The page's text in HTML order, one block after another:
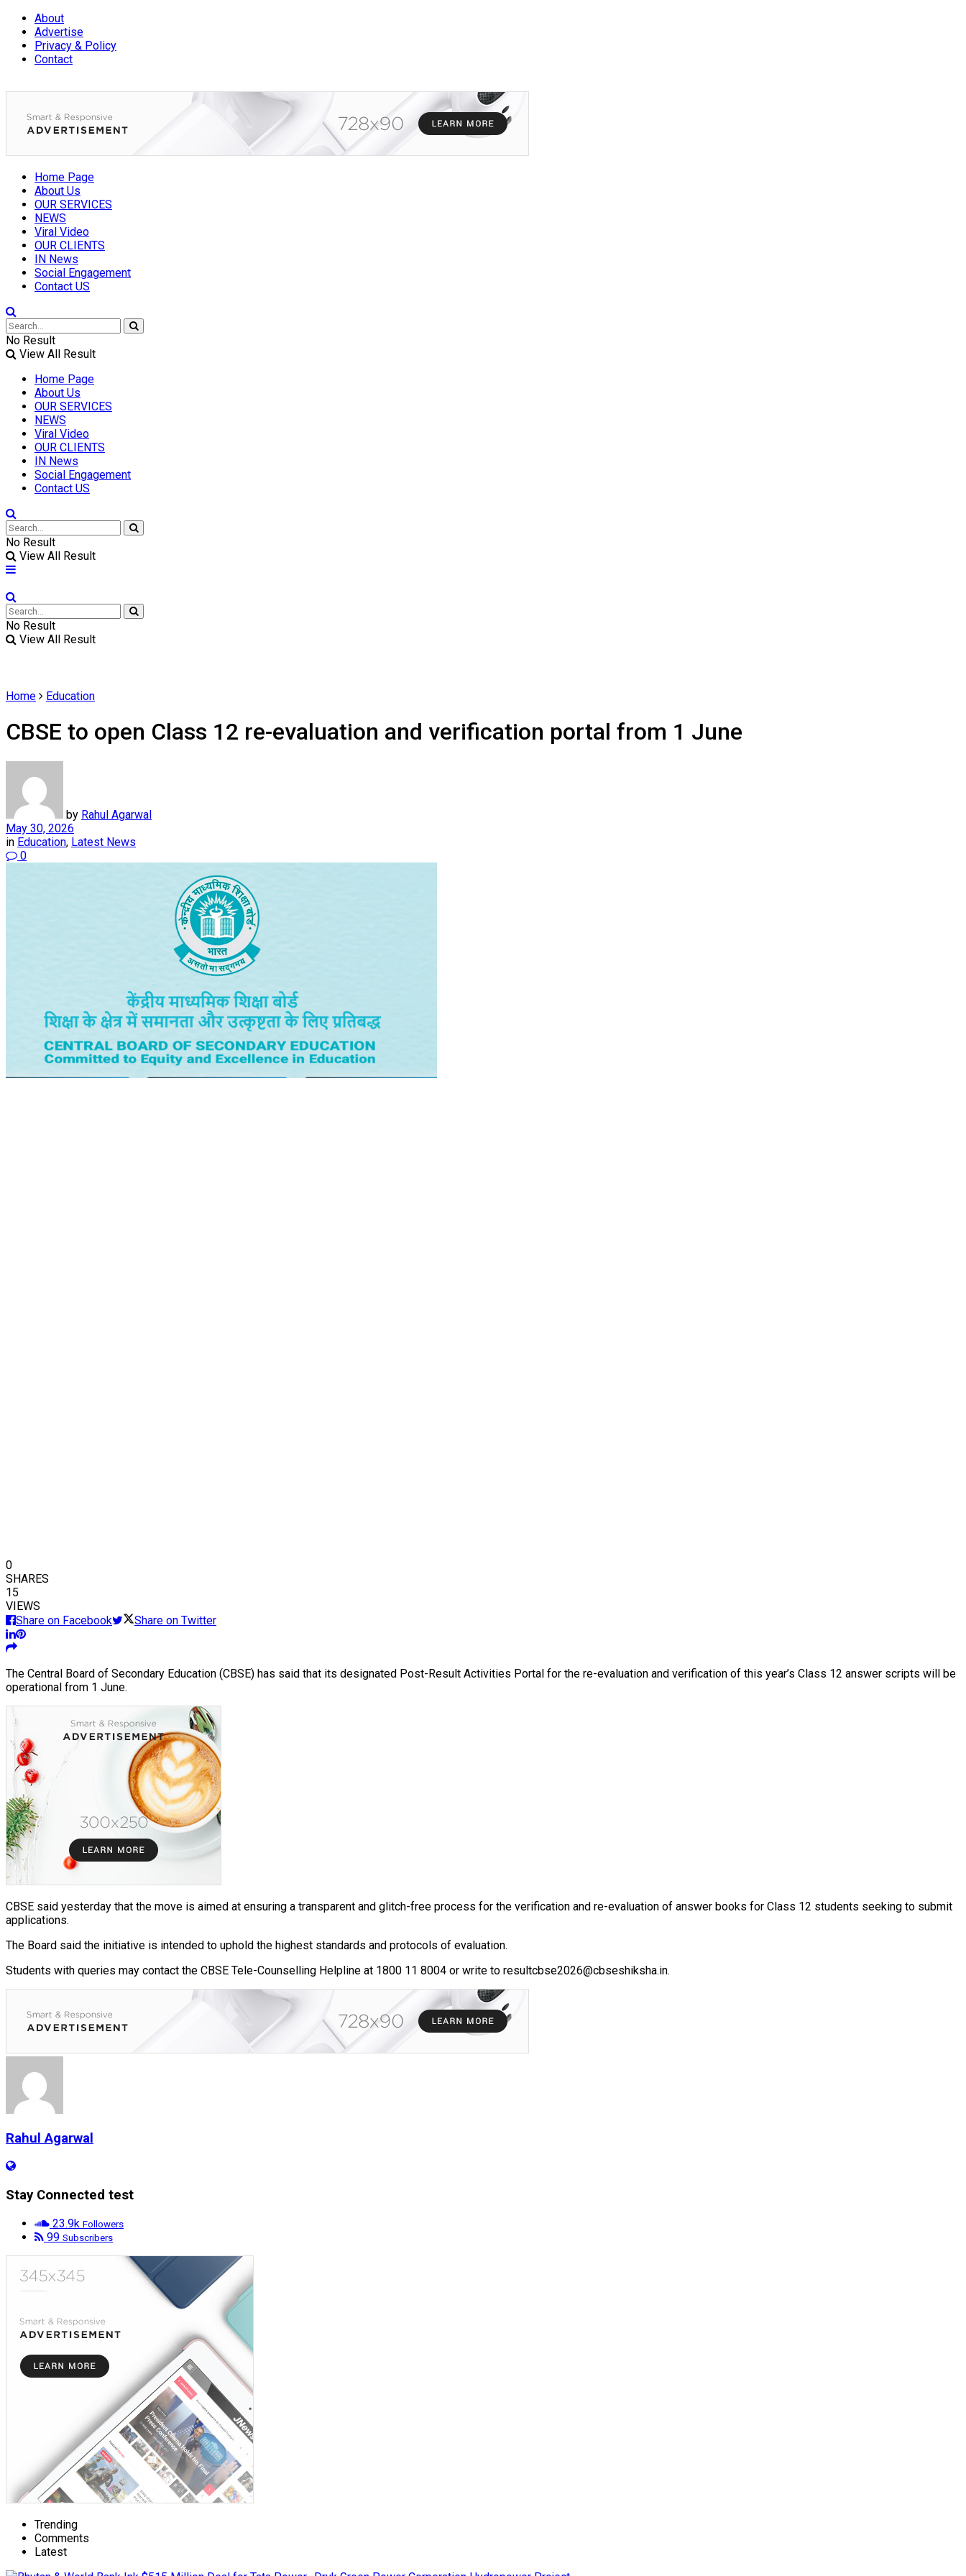
About
Advertise
Privacy & Policy
Contact
Home Page
About Us
OUR SERVICES
NEWS
Viral Video
OUR CLIENTS
IN News
Social Engagement
Contact US
No Result
View All Result
Home Page
About Us
OUR SERVICES
NEWS
Viral Video
OUR CLIENTS
IN News
Social Engagement
Contact US
No Result
View All Result
No Result
View All Result
Home Education
CBSE to open Class 12 re-evaluation and verification portal from 1 June
by Rahul Agarwal
May 30, 2026
in Education, Latest News
0
0
SHARES
15
VIEWS
Share on Facebook
Share on Twitter
The Central Board of Secondary Education (CBSE) has said that its designated Post-Result Activities Portal for the re-evaluation and verification of this year’s Class 12 answer scripts will be
operational from 1 June.
CBSE said yesterday that the move is aimed at ensuring a transparent and glitch-free process for the verification and re-evaluation of answer books for Class 12 students seeking to submit
applications.
The Board said the initiative is intended to uphold the highest standards and protocols of evaluation.
Students with queries may contact the CBSE Tele-Counselling Helpline at 1800 11 8004 or write to resultcbse2026@cbseshiksha.in.
Rahul Agarwal
Stay Connected test
23.9k Followers
99 Subscribers
Trending
Comments
Latest